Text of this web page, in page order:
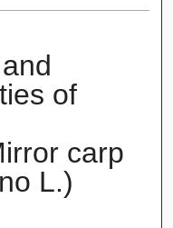
of
carp
L.)